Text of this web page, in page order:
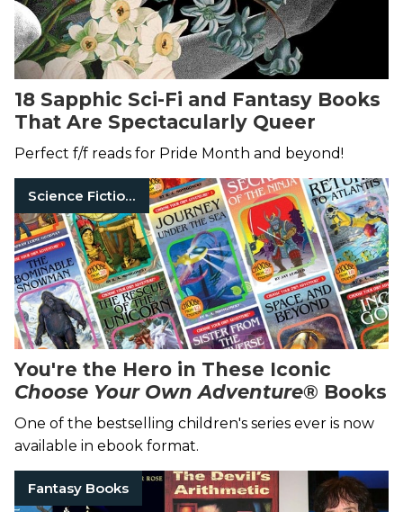
18 Sapphic Sci-Fi and Fantasy Books
That Are Spectacularly Queer
Perfect f/f reads for Pride Month and beyond!
Science Fiction Books
You're the Hero in These Iconic
Choose Your Own Adventure® Books
One of the bestselling children's series ever is now
available in ebook format.
Fantasy Books